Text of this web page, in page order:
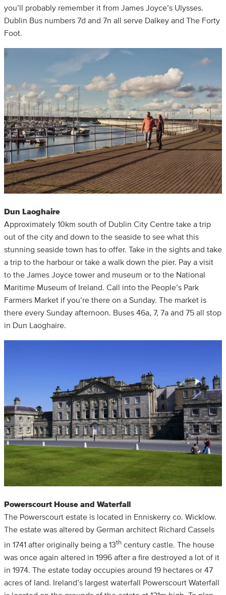
you’ll probably remember it from James Joyce’s Ulysses.
Dublin Bus numbers 7d and 7n all serve Dalkey and The Forty
Foot.
Dun Laoghaire
Approximately 10km south of Dublin City Centre take a trip
out of the city and down to the seaside to see what this
stunning seaside town has to offer. Take in the sights and take
a trip to the harbour or take a walk down the pier. Pay a visit
to the James Joyce tower and museum or to the National
Maritime Museum of Ireland. Call into the People’s Park
Farmers Market if you’re there on a Sunday. The market is
there every Sunday afternoon. Buses 46a, 7, 7a and 75 all stop
in Dun Laoghaire.
Powerscourt House and Waterfall
The Powerscourt estate is located in Enniskerry co. Wicklow.
The estate was altered by German architect Richard Cassels
in 1741 after originally being a 13th century castle. The house
was once again altered in 1996 after a fire destroyed a lot of it
in 1974. The estate today occupies around 19 hectares or 47
acres of land. Ireland’s largest waterfall Powerscourt Waterfall